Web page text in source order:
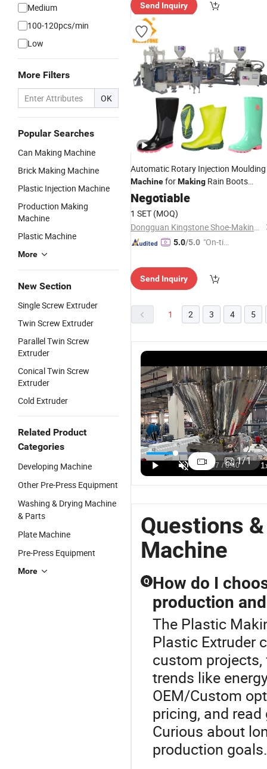
Medium
100-120pcs/min
Low
More Filters
OK
Popular Searches
Can Making Machine
Brick Making Machine
Plastic Injection Machine
Production Making
Machine
Plastic Machine
More
New Section
Single Screw Extruder
Twin Screw Extruder
Parallel Twin Screw
Extruder
Conical Twin Screw
Extruder
Cold Extruder
Related Product
Categories
Developing Machine
Other Pre-Press Equipment
Washing & Drying Machine
& Parts
Plate Machine
Pre-Press Equipment
More
Send Inquiry
Automatic Rotary Injection Moulding
MachineforMaking Rain Boots
Gumboots Rain Shoes in PVC
Rubber Material
Negotiable
1 SET (MOQ)
Dongguan Kingstone Shoe-Making Machinery Co., Ltd.
5.0/5.0 "On-tim
Send Inquiry
1 2 3 4 5
1/1
Extruder
Production
Line Plastic
Making
Machine/Sheet
Extruder/Plastic
Machine
Single Screw
Sheet
Extruder
Plastic Cup
/Food
Container
US$120,000.00
Industrial
Plastic Sheet
Extrusion
PP/PE Sheet
Making
Machine
US$70,000.00
Questions
Machine
Q How do I
production
The Plastic
Plastic Extruder
custom
trends like
OEM/Custom
pricing, and
Curious about
production goals.